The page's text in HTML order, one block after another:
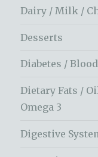
Dairy / Milk /
Desserts
Diabetes /
Dietary Fats /
Omega 3
Digestive